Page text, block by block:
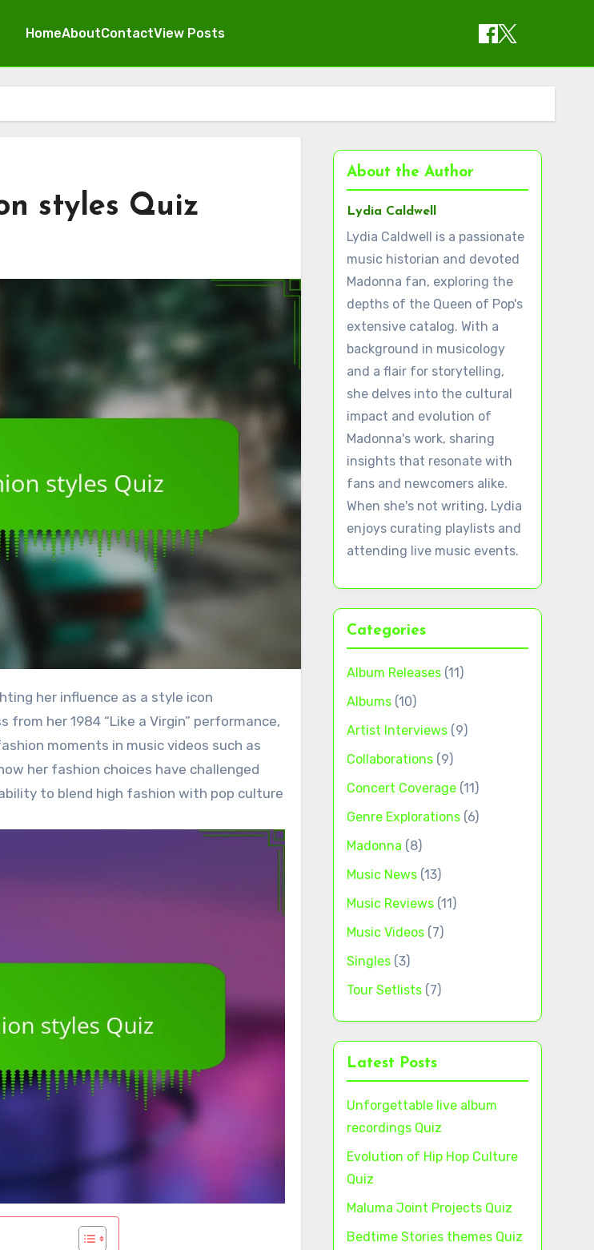
HomeAboutContactView Posts
styles Quiz
her influence as a style icon
her 1984 “Like a Virgin” performance,
moments in music videos such as
how her fashion choices have challenged
to blend high fashion with pop culture
About the Author
Lydia Caldwell
Lydia Caldwell is a passionate
music historian and devoted
Madonna fan, exploring the
depths of the Queen of Pop's
extensive catalog. With a
background in musicology
and a flair for storytelling,
she delves into the cultural
impact and evolution of
Madonna's work, sharing
insights that resonate with
fans and newcomers alike.
When she's not writing, Lydia
enjoys curating playlists and
attending live music events.
Categories
Album Releases(11)
Albums(10)
Artist Interviews(9)
Collaborations(9)
Concert Coverage(11)
Genre Explorations(6)
Madonna (8)
Music News(13)
Music Reviews(11)
Music Videos(7)
Singles(3)
Tour Setlists(7)
Latest Posts
Unforgettable live album
recordings Quiz
Evolution of Hip Hop Culture
Quiz
Maluma Joint Projects Quiz
Bedtime Stories themes Quiz